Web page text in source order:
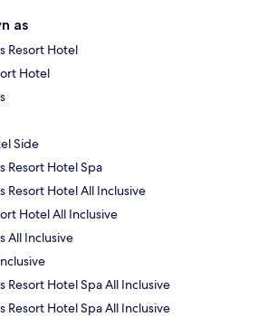
as
Resort Hotel
Hotel
Side
Resort Hotel Spa
Resort Hotel All Inclusive
Hotel All Inclusive
All Inclusive
Resort Hotel Spa All Inclusive
Resort Hotel Spa All Inclusive